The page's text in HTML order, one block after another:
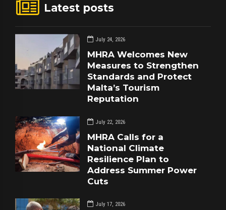
Latest posts
July 24, 2026
MHRA Welcomes New
Measures to Strengthen
Standards and Protect
Malta’s Tourism
Reputation
July 22, 2026
MHRA Calls for a
National Climate
Resilience Plan to
Address Summer Power
Cuts
July 17, 2026